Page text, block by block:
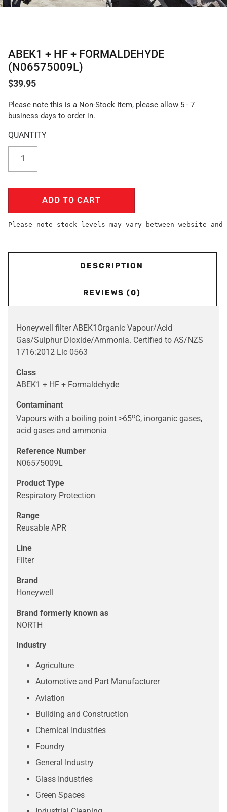
ABEK1 + HF + FORMALDEHYDE
(N06575009L)
$39.95
Please note this is a Non-Stock Item, please allow 5 - 7
business days to order in.
ADD TO CART
Please note stock levels may vary between website and
DESCRIPTION
REVIEWS (0)
Honeywell filter ABEK1Organic Vapour/Acid
Gas/Sulphur Dioxide/Ammonia. Certified to AS/NZS
1716:2012 Lic 0563
Class
ABEK1 + HF + Formaldehyde
Contaminant
Vapours with a boiling point >65oC, inorganic gases,
acid gases and ammonia
Reference Number
N06575009L
Product Type
Respiratory Protection
Range
Reusable APR
Line
Filter
Brand
Honeywell
Brand formerly known as
NORTH
Industry
Agriculture
Automotive and Part Manufacturer
Aviation
Building and Construction
Chemical Industries
Foundry
General Industry
Glass Industries
Green Spaces